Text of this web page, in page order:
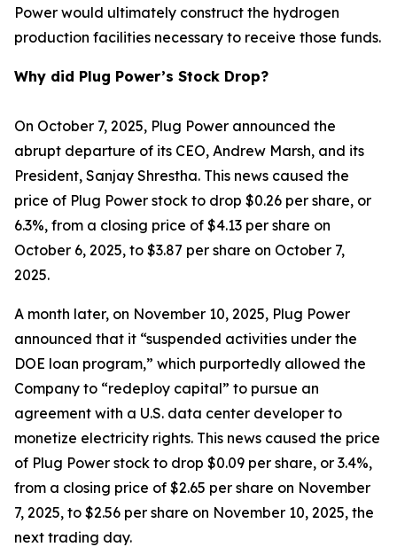
Power would ultimately construct the hydrogen
production facilities necessary to receive those funds.
Why did Plug Power’s Stock Drop?
On October 7, 2025, Plug Power announced the
abrupt departure of its CEO, Andrew Marsh, and its
President, Sanjay Shrestha. This news caused the
price of Plug Power stock to drop $0.26 per share, or
6.3%, from a closing price of $4.13 per share on
October 6, 2025, to $3.87 per share on October 7,
2025.
A month later, on November 10, 2025, Plug Power
announced that it “suspended activities under the
DOE loan program,” which purportedly allowed the
Company to “redeploy capital” to pursue an
agreement with a U.S. data center developer to
monetize electricity rights. This news caused the price
of Plug Power stock to drop $0.09 per share, or 3.4%,
from a closing price of $2.65 per share on November
7, 2025, to $2.56 per share on November 10, 2025, the
next trading day.